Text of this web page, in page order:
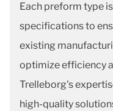
Each preform type
specifications to
existing
optimize efficiency
Trelleborg's
high-quality